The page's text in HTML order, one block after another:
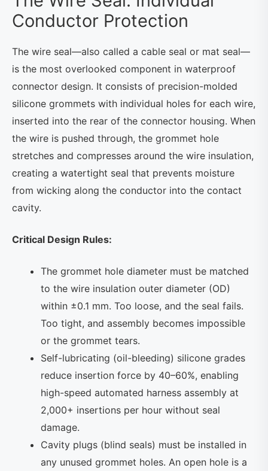
Conductor Protection
The wire seal—also called a cable seal or mat seal—
is the most overlooked component in waterproof
connector design. It consists of precision-molded
silicone grommets with individual holes for each wire,
inserted into the rear of the connector housing. When
the wire is pushed through, the grommet hole
stretches and compresses around the wire insulation,
creating a watertight seal that prevents moisture
from wicking along the conductor into the contact
cavity.
Critical Design Rules:
The grommet hole diameter must be matched
to the wire insulation outer diameter (OD)
within ±0.1 mm. Too loose, and the seal fails.
Too tight, and assembly becomes impossible
or the grommet tears.
Self-lubricating (oil-bleeding) silicone grades
reduce insertion force by 40–60%, enabling
high-speed automated harness assembly at
2,000+ insertions per hour without seal
damage.
Cavity plugs (blind seals) must be installed in
any unused grommet holes. An open hole is a